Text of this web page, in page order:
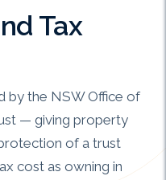
Tax
by the NSW Office of
— giving property
of a trust
cost as owning in